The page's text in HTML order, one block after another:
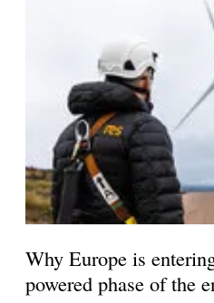
Why Europe is
powered phase of the